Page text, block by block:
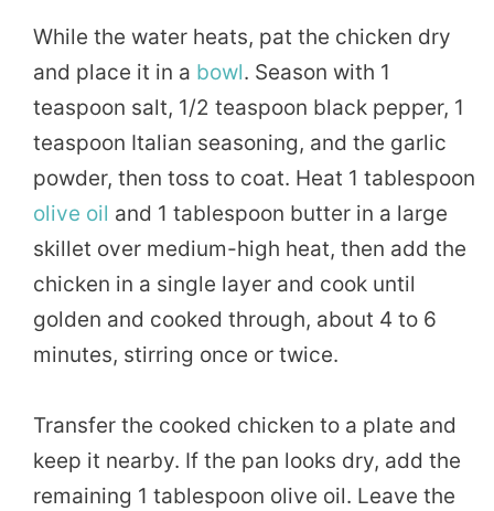
While the water heats, pat the chicken dry
and place it in a bowl. Season with 1
teaspoon salt, 1/2 teaspoon black pepper, 1
teaspoon Italian seasoning, and the garlic
powder, then toss to coat. Heat 1 tablespoon
olive oil and 1 tablespoon butter in a large
skillet over medium-high heat, then add the
chicken in a single layer and cook until
golden and cooked through, about 4 to 6
minutes, stirring once or twice.
Transfer the cooked chicken to a plate and
keep it nearby. If the pan looks dry, add the
remaining 1 tablespoon olive oil. Leave the